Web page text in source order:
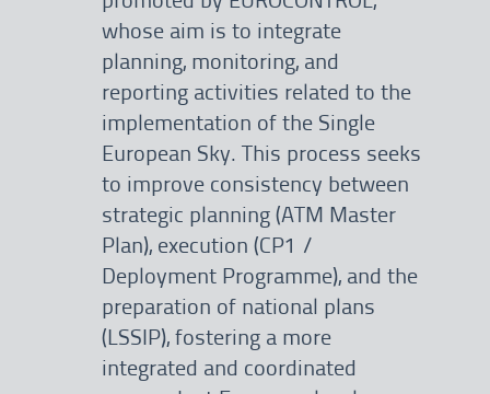
whose aim is to integrate
planning, monitoring, and
reporting activities related to the
implementation of the Single
European Sky. This process seeks
to improve consistency between
strategic planning (ATM Master
Plan), execution (CP1 /
Deployment Programme), and the
preparation of national plans
(LSSIP), fostering a more
integrated and coordinated